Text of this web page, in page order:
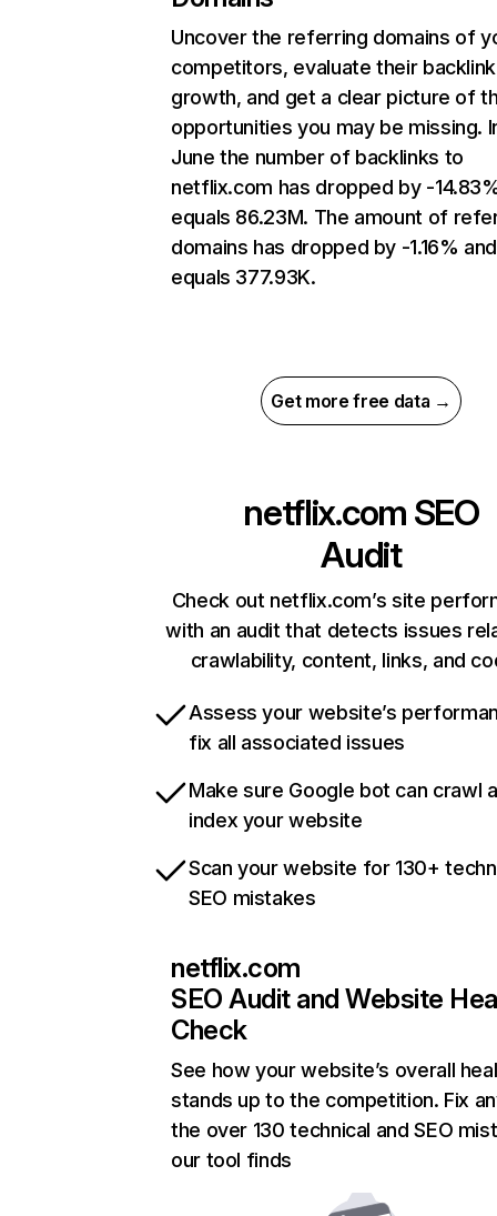
Uncover the referring domains of
competitors, evaluate their backlink
growth, and get a clear picture of
opportunities you may be missing.
June the number of backlinks to
netflix.com has dropped by -
equals 86.23M. The amount of
domains has dropped by -1.16% and
equals 377.93K.
Get more free data →
netflix.com SEO
Audit
Check out netflix.com’s site
with an audit that detects issues
crawlability, content, links, and
Assess your website’s
fix all associated issues
Make sure Google bot can crawl
index your website
Scan your website for 130+
SEO mistakes
netflix.com
SEO Audit and Website
Check
See how your website’s overall
stands up to the competition. Fix
the over 130 technical and SEO
our tool finds